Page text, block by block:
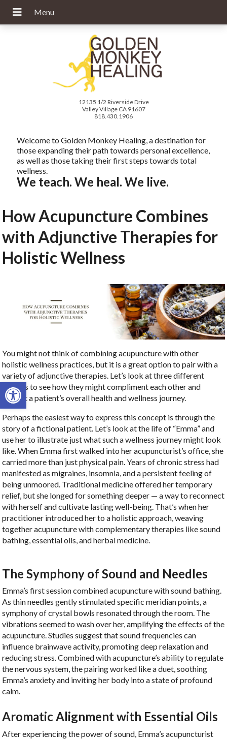
Open toolbar
12135 1/2 Riverside Drive
Valley Village CA 91607
818.430.1906
Welcome to Golden Monkey Healing, a destination for
those expanding their path towards personal excellence,
as well as those taking their first steps towards total
wellness.
We teach. We heal. We live.
How Acupuncture Combines
with Adjunctive Therapies for
Holistic Wellness
You might not think of combining acupuncture with other
holistic wellness practices, but it is a great option to pair with a
variety of adjunctive therapies. Let’s look at three different
options to see how they might compliment each other and
benefit a patient’s overall health and wellness journey.
Perhaps the easiest way to express this concept is through the
story of a fictional patient. Let’s look at the life of “Emma” and
use her to illustrate just what such a wellness journey might look
like. When Emma first walked into her acupuncturist’s office, she
carried more than just physical pain. Years of chronic stress had
manifested as migraines, insomnia, and a persistent feeling of
being unmoored. Traditional medicine offered her temporary
relief, but she longed for something deeper — a way to reconnect
with herself and cultivate lasting well-being. That’s when her
practitioner introduced her to a holistic approach, weaving
together acupuncture with complementary therapies like sound
bathing, essential oils, and herbal medicine.
The Symphony of Sound and Needles
Emma’s first session combined acupuncture with sound bathing.
As thin needles gently stimulated specific meridian points, a
symphony of crystal bowls resonated through the room. The
vibrations seemed to wash over her, amplifying the effects of the
acupuncture. Studies suggest that sound frequencies can
influence brainwave activity, promoting deep relaxation and
reducing stress. Combined with acupuncture’s ability to regulate
the nervous system, the pairing worked like a duet, soothing
Emma’s anxiety and inviting her body into a state of profound
calm.
Aromatic Alignment with Essential Oils
After experiencing the power of sound, Emma’s acupuncturist